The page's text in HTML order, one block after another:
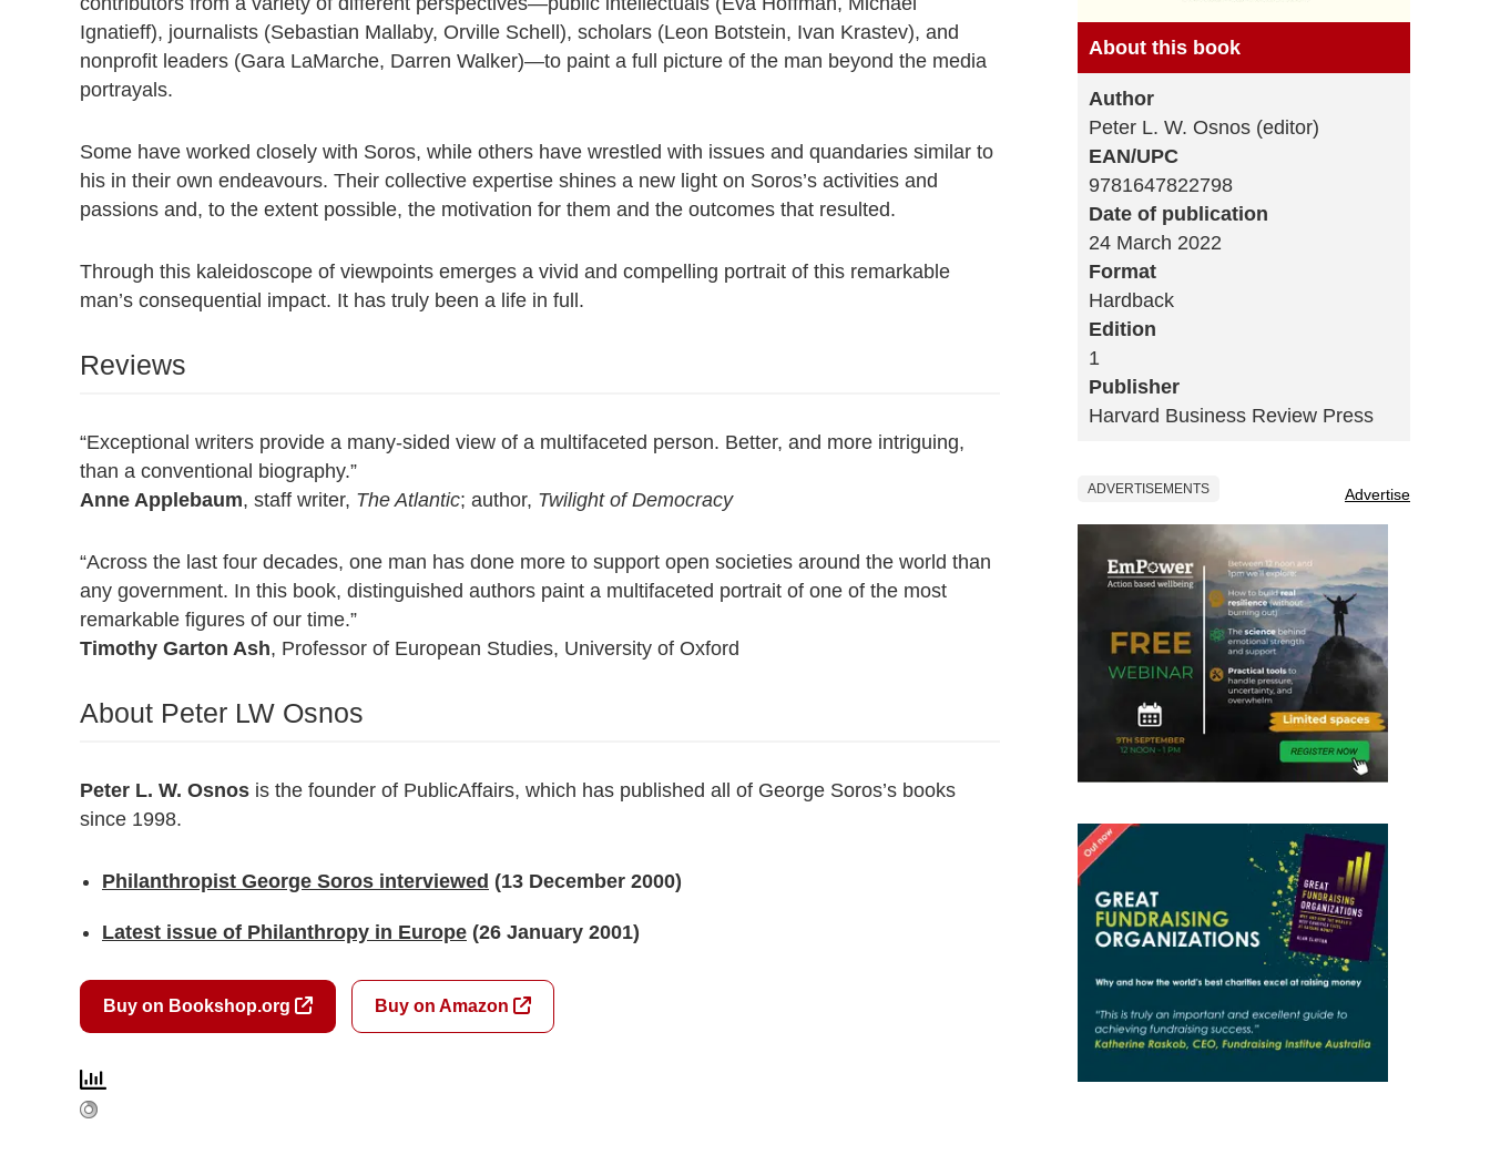
Ignatieff), journalists (Sebastian Mallaby, Orville Schell), scholars (Leon Botstein, Ivan Krastev), and
nonprofit leaders (Gara LaMarche, Darren Walker)—to paint a full picture of the man beyond the media
portrayals.
Some have worked closely with Soros, while others have wrestled with issues and quandaries similar to
his in their own endeavours. Their collective expertise shines a new light on Soros’s activities and
passions and, to the extent possible, the motivation for them and the outcomes that resulted.
Through this kaleidoscope of viewpoints emerges a vivid and compelling portrait of this remarkable
man’s consequential impact. It has truly been a life in full.
Reviews
“Exceptional writers provide a many-sided view of a multifaceted person. Better, and more intriguing,
than a conventional biography.”
Anne Applebaum, staff writer, The Atlantic; author, Twilight of Democracy
“Across the last four decades, one man has done more to support open societies around the world than
any government. In this book, distinguished authors paint a multifaceted portrait of one of the most
remarkable figures of our time.”
Timothy Garton Ash, Professor of European Studies, University of Oxford
About Peter LW Osnos
Peter L. W. Osnos is the founder of PublicAffairs, which has published all of George Soros’s books
since 1998.
Philanthropist George Soros interviewed (13 December 2000)
Latest issue of Philanthropy in Europe (26 January 2001)
Buy on Bookshop.org Buy on Amazon
About this book
Author
Peter L. W. Osnos (editor)
EAN/UPC
9781647822798
Date of publication
24 March 2022
Format
Hardback
Edition
1
Publisher
Harvard Business Review Press
ADVERTISEMENTS Advertise